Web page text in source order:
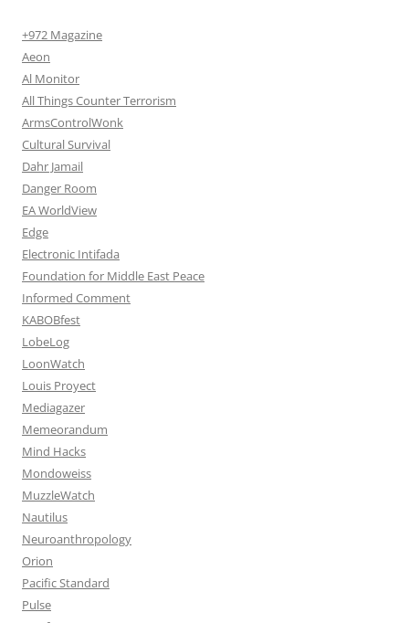
+972 Magazine
Aeon
Al Monitor
All Things Counter Terrorism
ArmsControlWonk
Cultural Survival
Dahr Jamail
Danger Room
EA WorldView
Edge
Electronic Intifada
Foundation for Middle East Peace
Informed Comment
KABOBfest
LobeLog
LoonWatch
Louis Proyect
Mediagazer
Memeorandum
Mind Hacks
Mondoweiss
MuzzleWatch
Nautilus
Neuroanthropology
Orion
Pacific Standard
Pulse